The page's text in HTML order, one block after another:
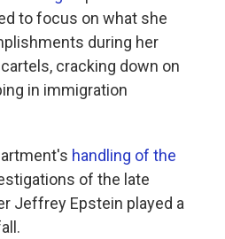
to focus on what she
during her
cracking down on
in immigration
handling of the
of the late
Jeffrey Epstein played a